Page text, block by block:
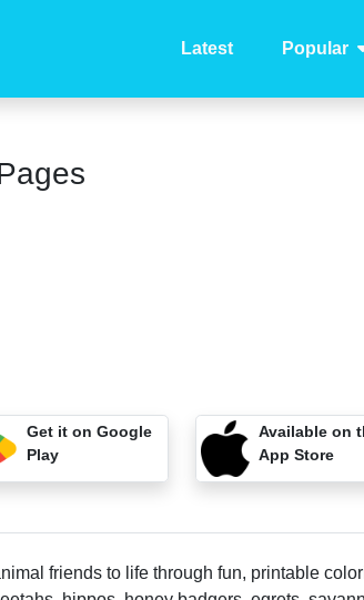
Latest Popular
Get it on Google
Play
Available on
App Store
friends to life through fun, printable